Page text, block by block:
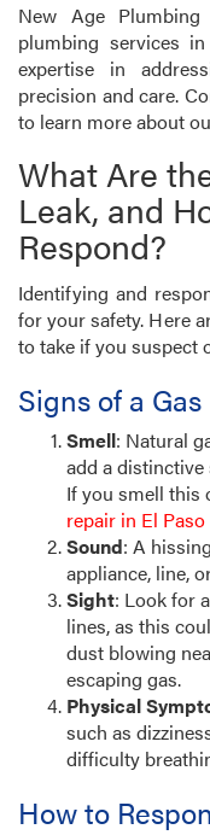
New Age
plumbing services
expertise in
precision and care.
to learn more about
What Are
Leak, and
Respond?
Identifying and
for your safety. Here
to take if you suspect
Signs of a Gas
Smell: Natural
add a
If you smell this
repair in El Paso
Sound: A
appliance, line,
Sight: Look for
lines, as this
dust blowing
escaping gas.
Physical
such as
difficulty
How to